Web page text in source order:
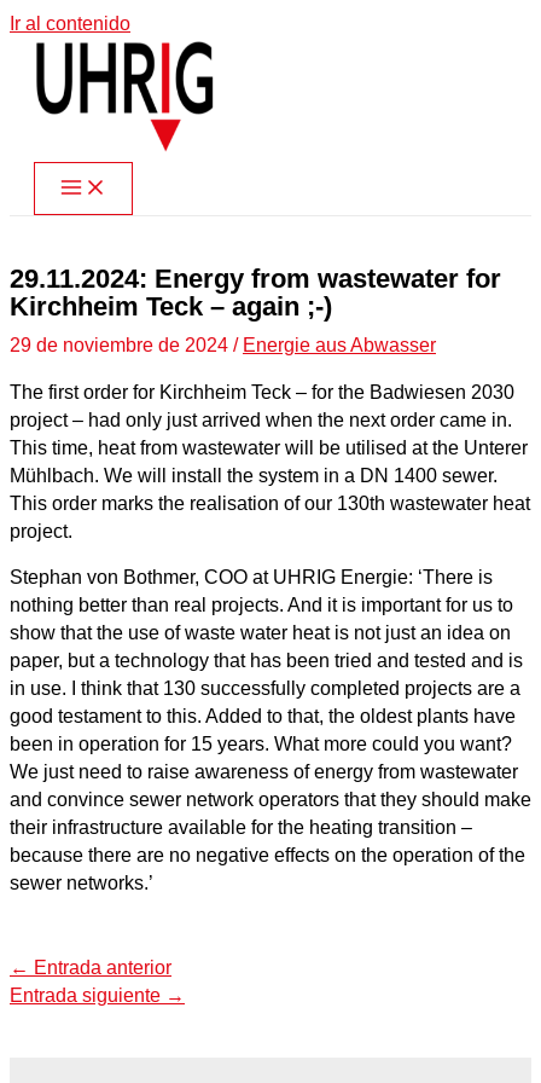
Ir al contenido
29.11.2024: Energy from wastewater for
Kirchheim Teck – again ;-)
29 de noviembre de 2024 / Energie aus Abwasser
The first order for Kirchheim Teck – for the Badwiesen 2030
project – had only just arrived when the next order came in.
This time, heat from wastewater will be utilised at the Unterer
Mühlbach. We will install the system in a DN 1400 sewer.
This order marks the realisation of our 130th wastewater heat
project.
Stephan von Bothmer, COO at UHRIG Energie: ‘There is
nothing better than real projects. And it is important for us to
show that the use of waste water heat is not just an idea on
paper, but a technology that has been tried and tested and is
in use. I think that 130 successfully completed projects are a
good testament to this. Added to that, the oldest plants have
been in operation for 15 years. What more could you want?
We just need to raise awareness of energy from wastewater
and convince sewer network operators that they should make
their infrastructure available for the heating transition –
because there are no negative effects on the operation of the
sewer networks.’
← Entrada anterior
Entrada siguiente →